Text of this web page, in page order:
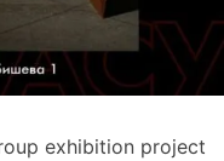
exhibition project